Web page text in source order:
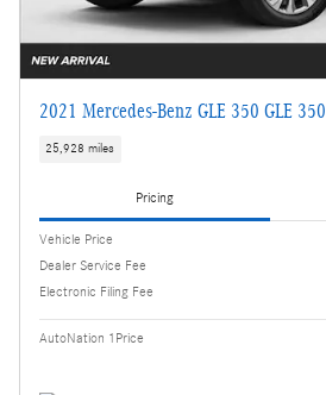
2021 Mercedes-Benz GLE 350 GLE 350
25,928 miles
Pricing
Vehicle Price
Dealer Service Fee
Electronic Filing Fee
AutoNation 1Price